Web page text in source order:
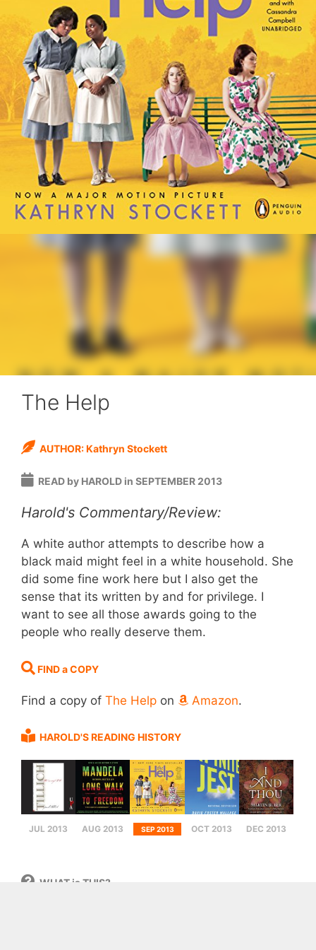
The Help
AUTHOR: Kathryn Stockett
READ by HAROLD in SEPTEMBER 2013
Harold's Commentary/Review:
A white author attempts to describe how a
black maid might feel in a white household. She
did some fine work here but I also get the
sense that its written by and for privilege. I
want to see all those awards going to the
people who really deserve them.
FIND a COPY
Find a copy of The Help on Amazon.
HAROLD'S READING HISTORY
JUL 2013 AUG 2013 SEP 2013 OCT 2013 DEC 2013
WHAT is THIS?